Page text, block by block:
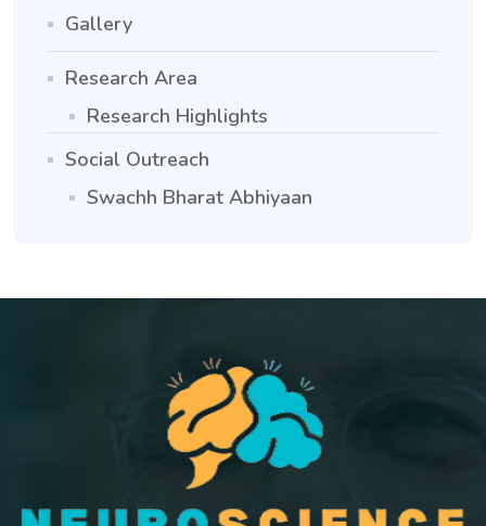
Gallery
Research Area
Research Highlights
Social Outreach
Swachh Bharat Abhiyaan